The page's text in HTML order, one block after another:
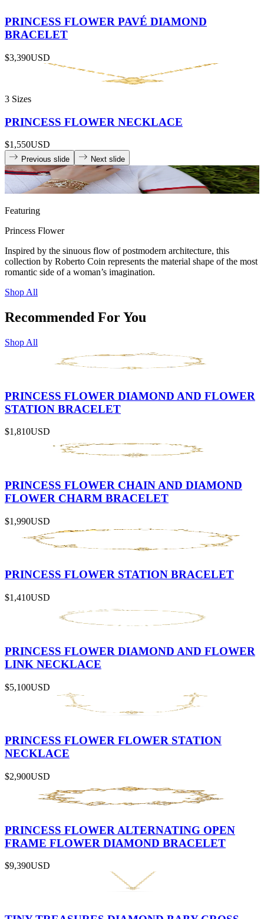
PRINCESS FLOWER PAVÉ DIAMOND
BRACELET
$3,390USD
3 Sizes
PRINCESS FLOWER NECKLACE
$1,550USD
Previous slide Next slide
Featuring
Princess Flower
Inspired by the sinuous flow of postmodern architecture, this
collection by Roberto Coin represents the material shape of the most
romantic side of a woman’s imagination.
Shop All
Recommended For You
Shop All
PRINCESS FLOWER DIAMOND AND FLOWER
STATION BRACELET
$1,810USD
PRINCESS FLOWER CHAIN AND DIAMOND
FLOWER CHARM BRACELET
$1,990USD
PRINCESS FLOWER STATION BRACELET
$1,410USD
PRINCESS FLOWER DIAMOND AND FLOWER
LINK NECKLACE
$5,100USD
PRINCESS FLOWER FLOWER STATION
NECKLACE
$2,900USD
PRINCESS FLOWER ALTERNATING OPEN
FRAME FLOWER DIAMOND BRACELET
$9,390USD